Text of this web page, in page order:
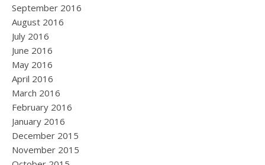
September 2016
August 2016
July 2016
June 2016
May 2016
April 2016
March 2016
February 2016
January 2016
December 2015
November 2015